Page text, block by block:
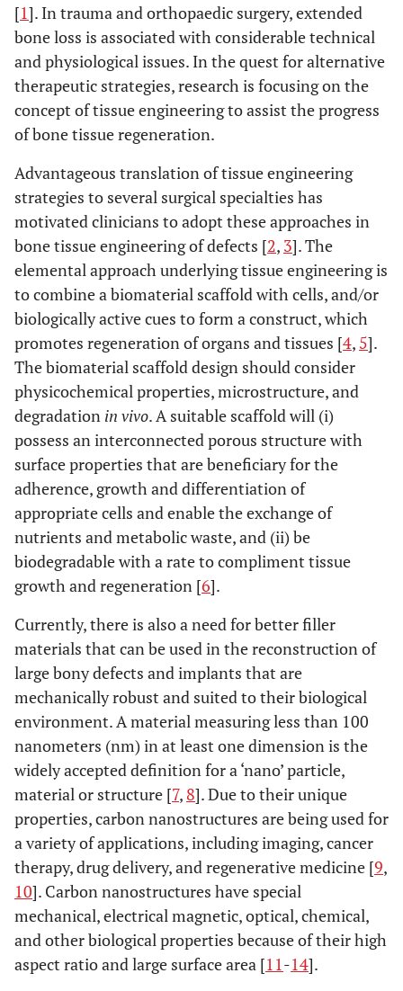
[1]. In trauma and orthopaedic surgery, extended
bone loss is associated with considerable technical
and physiological issues. In the quest for alternative
therapeutic strategies, research is focusing on the
concept of tissue engineering to assist the progress
of bone tissue regeneration.
Advantageous translation of tissue engineering
strategies to several surgical specialties has
motivated clinicians to adopt these approaches in
bone tissue engineering of defects [2, 3]. The
elemental approach underlying tissue engineering is
to combine a biomaterial scaffold with cells, and/or
biologically active cues to form a construct, which
promotes regeneration of organs and tissues [4, 5].
The biomaterial scaffold design should consider
physicochemical properties, microstructure, and
degradation in vivo. A suitable scaffold will (i)
possess an interconnected porous structure with
surface properties that are beneficiary for the
adherence, growth and differentiation of
appropriate cells and enable the exchange of
nutrients and metabolic waste, and (ii) be
biodegradable with a rate to compliment tissue
growth and regeneration [6].
Currently, there is also a need for better filler
materials that can be used in the reconstruction of
large bony defects and implants that are
mechanically robust and suited to their biological
environment. A material measuring less than 100
nanometers (nm) in at least one dimension is the
widely accepted definition for a ‘nano’ particle,
material or structure [7, 8]. Due to their unique
properties, carbon nanostructures are being used for
a variety of applications, including imaging, cancer
therapy, drug delivery, and regenerative medicine [9,
10]. Carbon nanostructures have special
mechanical, electrical magnetic, optical, chemical,
and other biological properties because of their high
aspect ratio and large surface area [11-14].